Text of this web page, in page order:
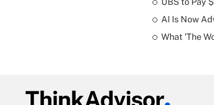
AI Is Now
What 'The